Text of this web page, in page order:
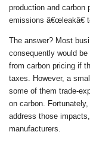
production and carbon
emissions â€œleakâ€
The answer? Most
consequently would
from carbon pricing if
taxes. However, a
some of them trade-
on carbon.
address those
manufacturers.